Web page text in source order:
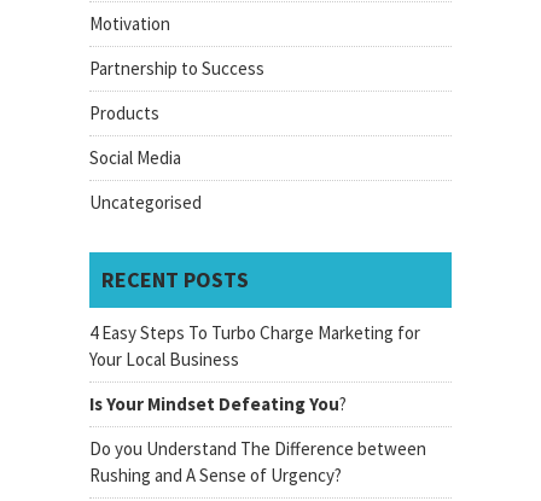
Motivation
Partnership to Success
Products
Social Media
Uncategorised
RECENT POSTS
4 Easy Steps To Turbo Charge Marketing for
Your Local Business
Is Your Mindset Defeating You?
Do you Understand The Difference between
Rushing and A Sense of Urgency?